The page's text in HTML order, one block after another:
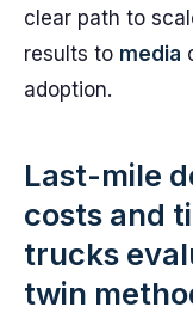
clear path to
results to media
adoption.
Last-mile
costs and
trucks
twin